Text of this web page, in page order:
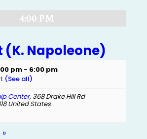
4:00 PM
(K. Napoleone)
pm - 6:00 pm
(See all)
Center, 368 Drake Hill Rd
United States